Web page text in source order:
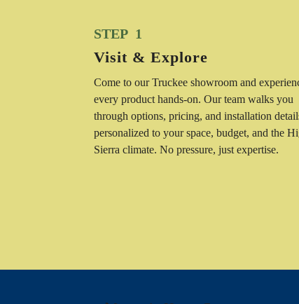
STEP 1
Visit & Explore
Come to our Truckee showroom and
every product hands-on. Our team walks you
through options, pricing, and installation
personalized to your space, budget, and the
Sierra climate. No pressure, just expertise.